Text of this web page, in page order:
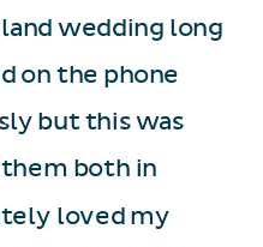
wedding long
on the phone
but this was
both in
loved my